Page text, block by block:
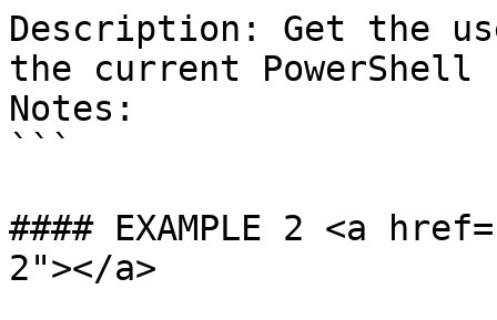
Description: Get the
the current PowerShell
Notes:
```
#### EXAMPLE 2 <a
2"></a>